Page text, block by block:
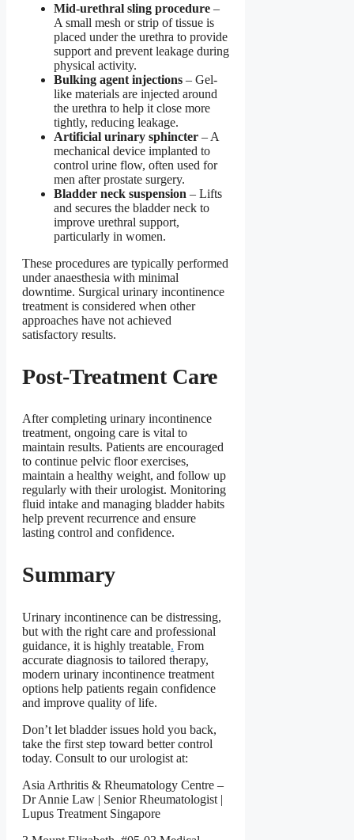
Mid-urethral sling procedure –
A small mesh or strip of tissue is
placed under the urethra to provide
support and prevent leakage during
physical activity.
Bulking agent injections – Gel-
like materials are injected around
the urethra to help it close more
tightly, reducing leakage.
Artificial urinary sphincter – A
mechanical device implanted to
control urine flow, often used for
men after prostate surgery.
Bladder neck suspension – Lifts
and secures the bladder neck to
improve urethral support,
particularly in women.
These procedures are typically performed
under anaesthesia with minimal
downtime. Surgical urinary incontinence
treatment is considered when other
approaches have not achieved
satisfactory results.
Post-Treatment Care
After completing urinary incontinence
treatment, ongoing care is vital to
maintain results. Patients are encouraged
to continue pelvic floor exercises,
maintain a healthy weight, and follow up
regularly with their urologist. Monitoring
fluid intake and managing bladder habits
help prevent recurrence and ensure
lasting control and confidence.
Summary
Urinary incontinence can be distressing,
but with the right care and professional
guidance, it is highly treatable. From
accurate diagnosis to tailored therapy,
modern urinary incontinence treatment
options help patients regain confidence
and improve quality of life.
Don’t let bladder issues hold you back,
take the first step toward better control
today. Consult to our urologist at:
Asia Arthritis & Rheumatology Centre –
Dr Annie Law | Senior Rheumatologist |
Lupus Treatment Singapore